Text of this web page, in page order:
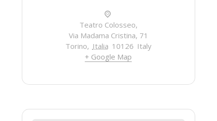
Teatro Colosseo,
Via Madama Cristina, 71
Torino, Italia 10126 Italy
+ Google Map